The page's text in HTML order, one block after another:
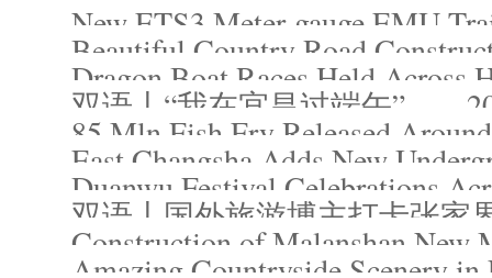
New ETS3 Meter-gauge EMU
Beautiful Country Road
Dragon Boat Races Held Across
双语丨“我在宜昌过端午
85 Mln Fish Fry Released
East Changsha Adds New
Duanwu Festival Celebrations
双语丨国外旅游博主打卡张家
Construction of Malanshan New
Amazing Countryside Scenery in